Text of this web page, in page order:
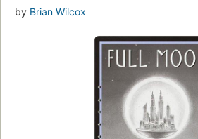
by Brian Wilcox